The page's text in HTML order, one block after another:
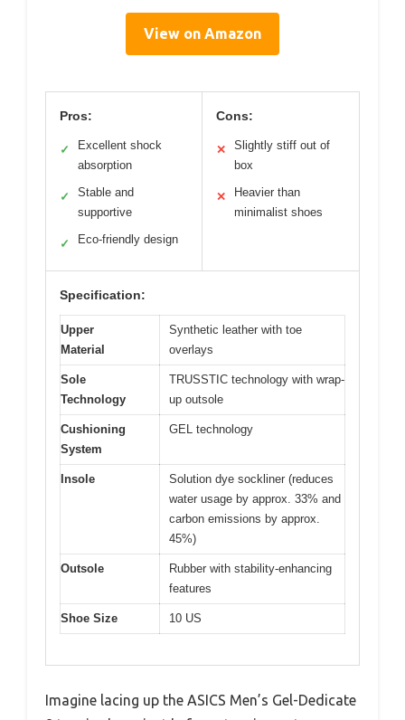
View on Amazon
Pros:
✓
Excellent shock
absorption
✓
Stable and
supportive
✓ Eco-friendly design
Cons:
✕
Slightly stiff out of
box
✕
Heavier than
minimalist shoes
Specification:
Upper
Material
Synthetic leather with toe
overlays
Sole
Technology
TRUSSTIC technology with wrap-
up outsole
Cushioning
System
GEL technology
Insole
Solution dye sockliner (reduces
water usage by approx. 33% and
carbon emissions by approx.
45%)
Outsole
Rubber with stability-enhancing
features
Shoe Size 10 US
Imagine lacing up the ASICS Men’s Gel-Dedicate